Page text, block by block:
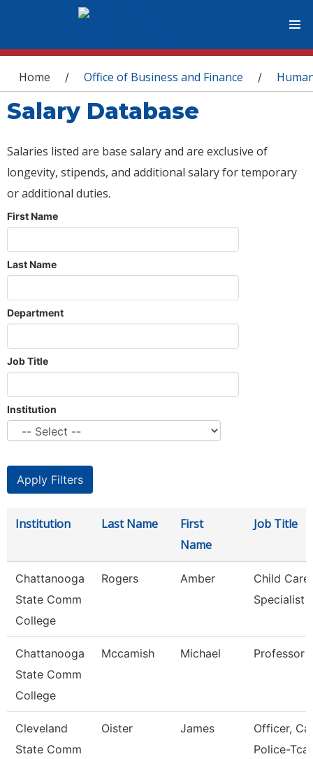
You are here
Home / Office of Business and Finance /
Salary Database
Salaries listed are base salary and are exclusive of
longevity, stipends, and additional salary for temporary
or additional duties.
First Name
Last Name
Department
Job Title
Institution
Institution Last Name
First
Name
Job Title
Chattanooga
State Comm
College
Rogers Amber
Child Care
Specialist
Chattanooga
State Comm
College
Mccamish Michael Professor
Cleveland
State Comm
Oister James
Officer,
Police-Tcat